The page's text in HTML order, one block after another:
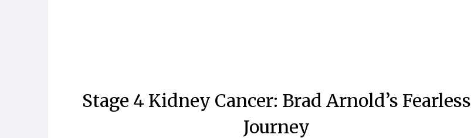
Stage 4 Kidney Cancer: Brad Arnold’s Fearless
Journey